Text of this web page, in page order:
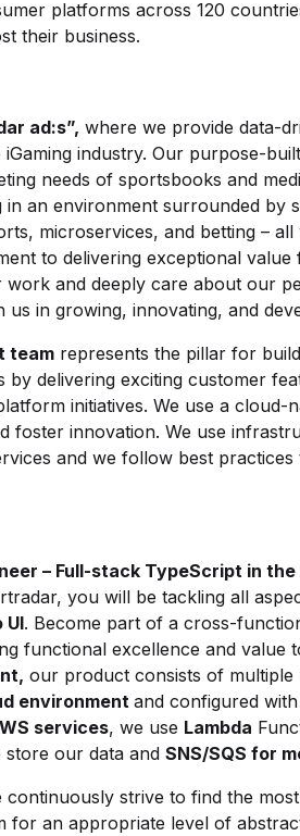
platforms across 120
their business.
ad:s”, where we provide data-
industry. Our purpose-
needs of sportsbooks and
in an environment surrounded by
microservices, and betting – all
to delivering exceptional
work and deeply care about our
in growing, innovating, and
team represents the pillar for
by delivering exciting customer
initiatives. We use a cloud-
foster innovation. We use
and we follow best practices
– Full-stack TypeScript in
you will be tackling all
UI. Become part of a cross-
functional excellence and value
our product consists of multiple
environment and configured with
services, we use Lambda
store our data and SNS/SQS for
continuously strive to find the
for an appropriate level of